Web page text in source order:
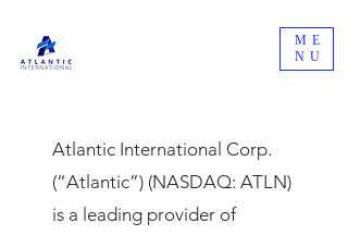
ME
NU
Atlantic International Corp.
(“Atlantic”) (NASDAQ: ATLN)
is a leading provider of